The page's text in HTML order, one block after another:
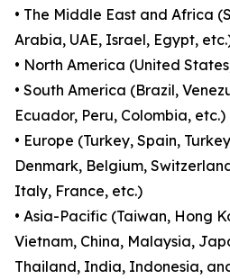
• The Middle East and Africa
Arabia, UAE, Israel, Egypt,
• North America (United
• South America (Brazil,
Ecuador, Peru, Colombia, etc.)
• Europe (Turkey, Spain,
Denmark, Belgium,
Italy, France, etc.)
• Asia-Pacific (Taiwan, Hong
Vietnam, China, Malaysia,
Thailand, India, Indonesia,